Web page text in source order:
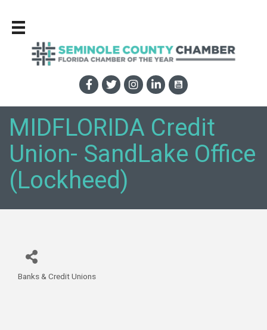
MIDFLORIDA Credit
Union- SandLake Office
(Lockheed)
Banks & Credit Unions